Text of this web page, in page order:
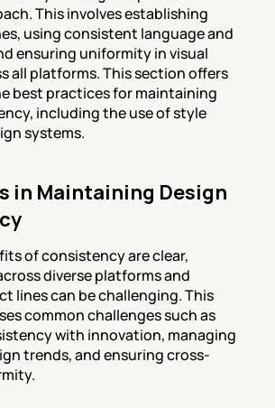
This involves establishing
using consistent language and
ensuring uniformity in visual
all platforms. This section offers
best practices for maintaining
including the use of style
systems.
in Maintaining Design
of consistency are clear,
diverse platforms and
lines can be challenging. This
common challenges such as
with innovation, managing
trends, and ensuring cross-